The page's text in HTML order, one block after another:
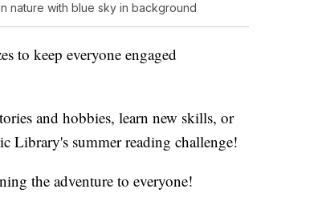
nature with blue sky in background
to keep everyone engaged
and hobbies, learn new skills, or
Library's summer reading challenge!
the adventure to everyone!